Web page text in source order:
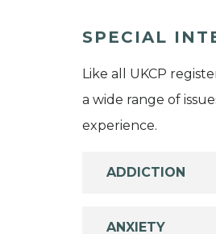
SPECIAL
Like all UKCP
a wide range of
experience.
ADDICTION
ANXIETY